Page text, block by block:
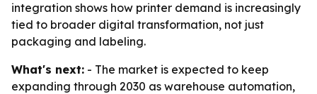
integration shows how printer demand is increasingly
tied to broader digital transformation, not just
packaging and labeling.
What's next: - The market is expected to keep
expanding through 2030 as warehouse automation,